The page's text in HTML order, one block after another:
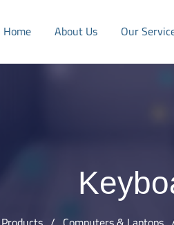
Home About Us Our